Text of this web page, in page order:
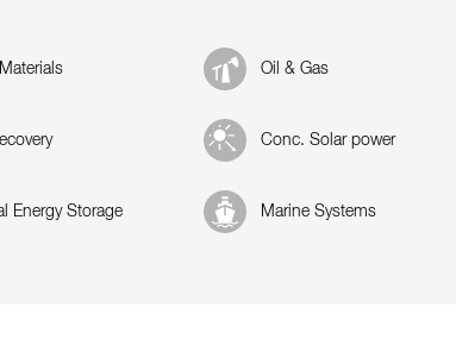
Oil & Gas
Conc. Solar power
Energy Storage Marine Systems